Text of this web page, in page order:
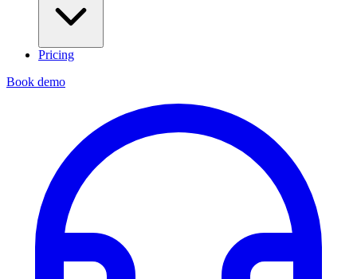
Pricing
Book demo